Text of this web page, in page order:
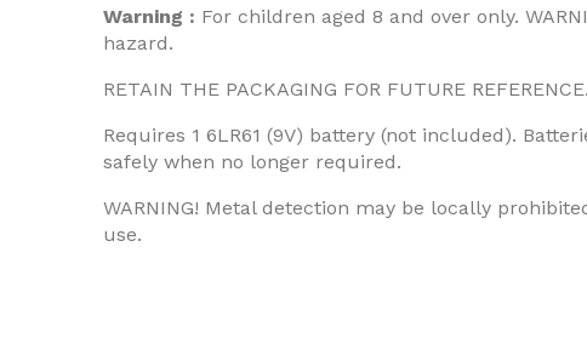
Warning : For children aged 8 and over only.
hazard.
RETAIN THE PACKAGING FOR FUTURE
Requires 1 6LR61 (9V) battery (not included).
safely when no longer required.
WARNING! Metal detection may be locally
use.